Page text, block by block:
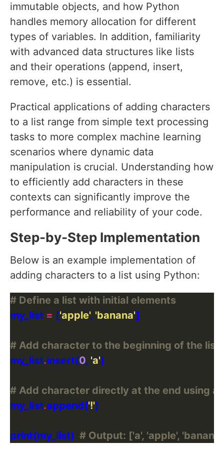
immutable objects, and how Python
handles memory allocation for different
types of variables. In addition, familiarity
with advanced data structures like lists
and their operations (append, insert,
remove, etc.) is essential.
Practical applications of adding characters
to a list range from simple text processing
tasks to more complex machine learning
scenarios where dynamic data
manipulation is crucial. Understanding how
to efficiently add characters in these
contexts can significantly improve the
performance and reliability of your code.
Step-by-Step Implementation
Below is an example implementation of
adding characters to a list using Python:
# Define a list with initial elements
my_list = ['apple', 'banana'
# Add character to the beginning of the list
my_list.insert(0, 'a'
# Add character directly at the end using
my_list.append('!'
print(my_list) # Output: ['a', 'apple',